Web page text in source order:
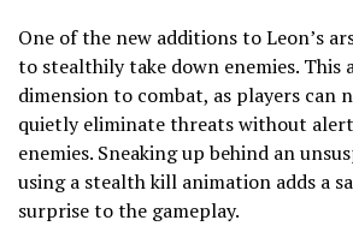
One of the new additions to Leon’s
to stealthily take down enemies. This
dimension to combat, as players can
quietly eliminate threats without
enemies. Sneaking up behind an
using a stealth kill animation adds a
surprise to the gameplay.